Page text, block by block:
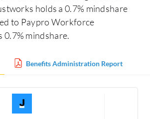
holds a 0.7% mindshare
to Paypro Workforce
0.7% mindshare.
Benefits Administration Report